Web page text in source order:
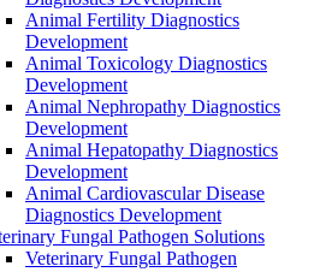
Animal Fertility Diagnostics
Development
Animal Toxicology Diagnostics
Development
Animal Nephropathy Diagnostics
Development
Animal Hepatopathy Diagnostics
Development
Animal Cardiovascular Disease
Diagnostics Development
Fungal Pathogen Solutions
Veterinary Fungal Pathogen